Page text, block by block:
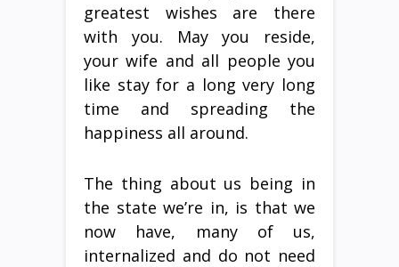
greatest wishes are there
with you. May you reside,
your wife and all people you
like stay for a long very long
time and spreading the
happiness all around.
The thing about us being in
the state we’re in, is that we
now have, many of us,
internalized and do not need